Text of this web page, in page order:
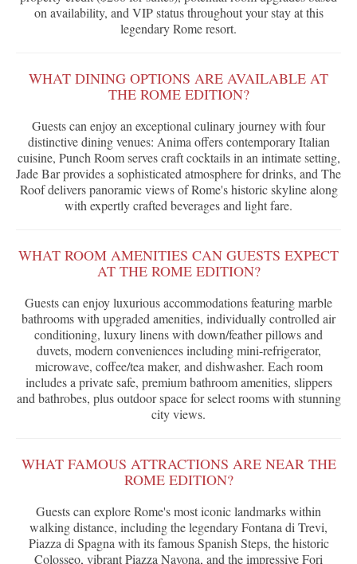
on availability, and VIP status throughout your stay at this
legendary Rome resort.
WHAT DINING OPTIONS ARE AVAILABLE AT
THE ROME EDITION?
Guests can enjoy an exceptional culinary journey with four
distinctive dining venues: Anima offers contemporary Italian
cuisine, Punch Room serves craft cocktails in an intimate setting,
Jade Bar provides a sophisticated atmosphere for drinks, and The
Roof delivers panoramic views of Rome's historic skyline along
with expertly crafted beverages and light fare.
WHAT ROOM AMENITIES CAN GUESTS EXPECT
AT THE ROME EDITION?
Guests can enjoy luxurious accommodations featuring marble
bathrooms with upgraded amenities, individually controlled air
conditioning, luxury linens with down/feather pillows and
duvets, modern conveniences including mini-refrigerator,
microwave, coffee/tea maker, and dishwasher. Each room
includes a private safe, premium bathroom amenities, slippers
and bathrobes, plus outdoor space for select rooms with stunning
city views.
WHAT FAMOUS ATTRACTIONS ARE NEAR THE
ROME EDITION?
Guests can explore Rome's most iconic landmarks within
walking distance, including the legendary Fontana di Trevi,
Piazza di Spagna with its famous Spanish Steps, the historic
Colosseo, vibrant Piazza Navona, and the impressive Fori